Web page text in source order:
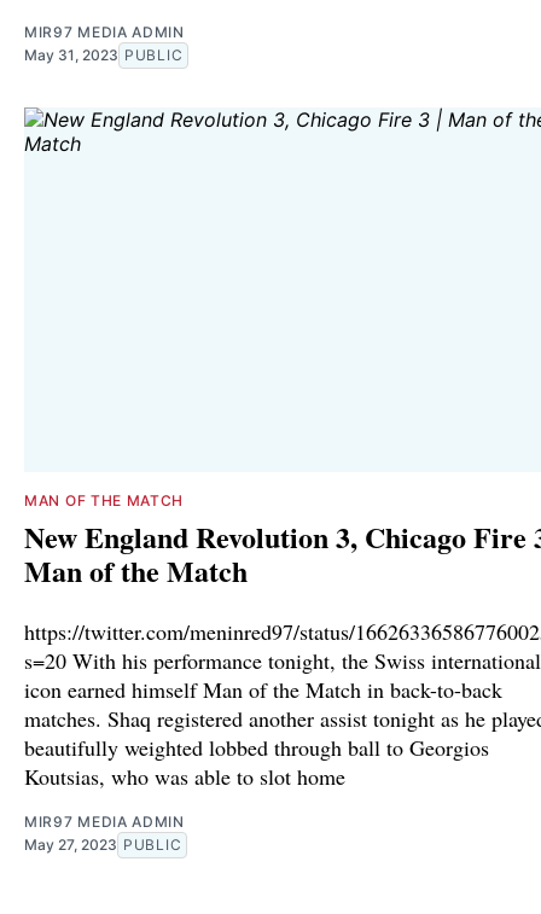
MIR97 MEDIA ADMIN
May 31, 2023 PUBLIC
MAN OF THE MATCH
New England Revolution 3, Chicago Fire
Man of the Match
https://twitter.com/meninred97/status/
s=20 With his performance tonight, the Swiss international
icon earned himself Man of the Match in back-to-back
matches. Shaq registered another assist tonight as he
beautifully weighted lobbed through ball to Georgios
Koutsias, who was able to slot home
MIR97 MEDIA ADMIN
May 27, 2023 PUBLIC